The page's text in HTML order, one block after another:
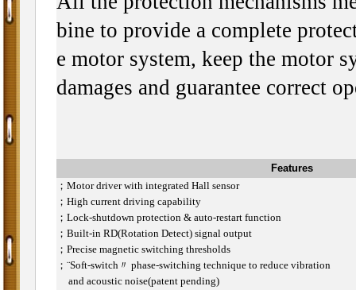
bine to provide a complete
e motor system, keep the motor
damages and guarantee correct
Features
； Motor driver with integrated Hall sensor
； High current driving capability
； Lock-shutdown protection & auto-restart function
； Built-in RD(Rotation Detect) signal output
； Precise magnetic switching thresholds
； ¨Soft-switch〃 phase-switching technique to reduce vibration
and acoustic noise(patent pending)